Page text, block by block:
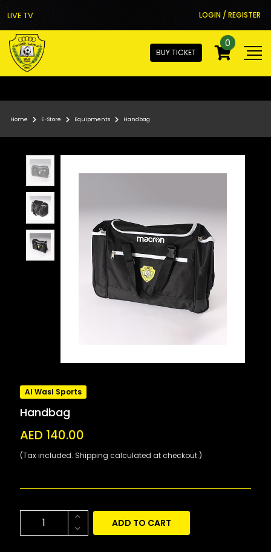
LIVE TV LOGIN / REGISTER
BUY TICKET
0
Home E-Store Equipments Handbag
Al Wasl Sports
Handbag
AED 140.00
(Tax included. Shipping calculated at checkout.)
ADD TO CART